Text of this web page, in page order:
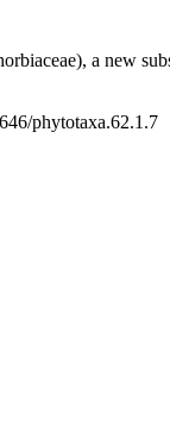
a new
phytotaxa.62.1.7